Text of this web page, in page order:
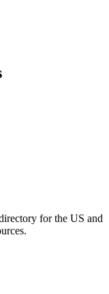
for the US and